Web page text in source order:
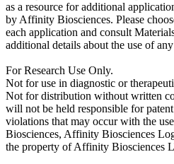
as a resource for additional
by Affinity Biosciences. Please
each application and consult
additional details about the use of
For Research Use Only.
Not for use in diagnostic or
Not for distribution without written
will not be held responsible for
violations that may occur with the
Biosciences, Affinity Biosciences
the property of Affinity Biosciences